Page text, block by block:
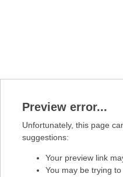
Preview error...
Unfortunately, this page
suggestions:
Your preview link
You may be trying